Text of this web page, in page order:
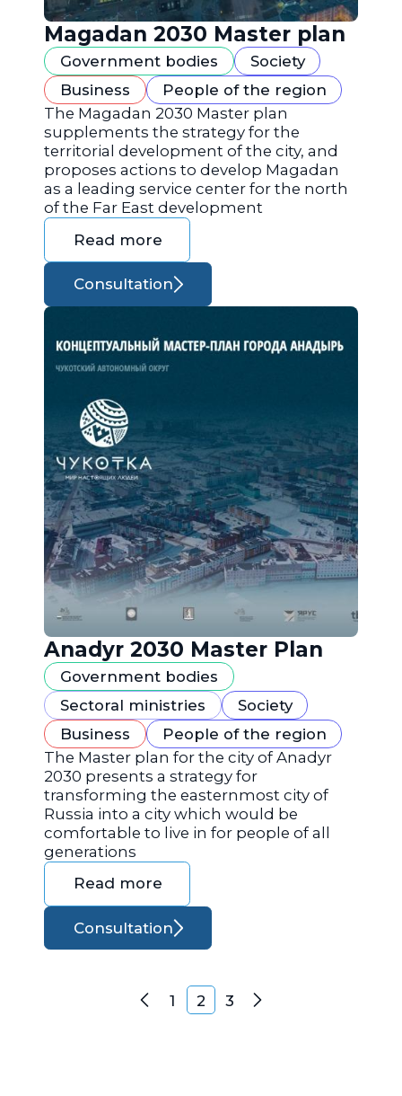
Magadan 2030 Master plan
Government bodies
Society
Business
People of the region
The Magadan 2030 Master plan
supplements the strategy for the
territorial development of the city, and
proposes actions to develop Magadan
as a leading service center for the north
of the Far East development
Read more
Consultation
Anadyr 2030 Master Plan
Government bodies
Sectoral ministries
Society
Business
People of the region
The Master plan for the city of Anadyr
2030 presents a strategy for
transforming the easternmost city of
Russia into a city which would be
comfortable to live in for people of all
generations
Read more
Consultation
Posts navigation
Previous
1 2 3 Next